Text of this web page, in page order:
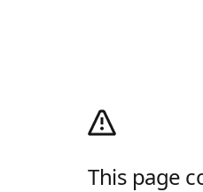
This page